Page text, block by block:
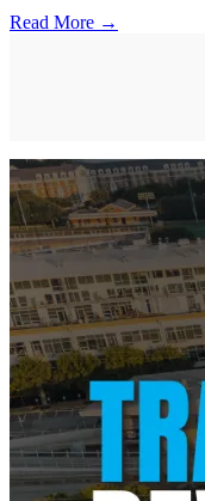
Read More →